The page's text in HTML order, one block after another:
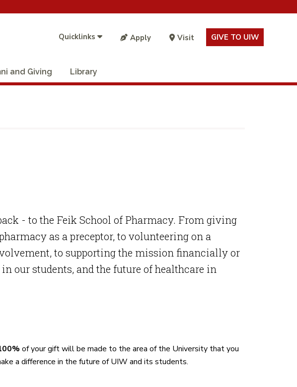
Quicklinks Apply Visit GIVE TO UIW
and Giving Library
- to the Feik School of Pharmacy. From giving
as a preceptor, to volunteering on a
to supporting the mission financially or
our students, and the future of healthcare in
of your gift will be made to the area of the University that you
a difference in the future of UIW and its students.